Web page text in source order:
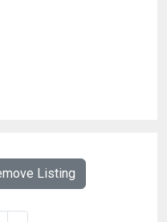
Listing